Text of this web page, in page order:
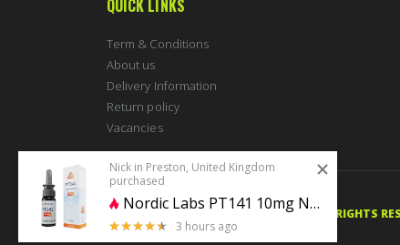
QUICK LINKS
Term & Conditions
About us
Delivery Information
Return policy
Vacancies
© 2020 PERFECTBODYSHAPE.CO.UK. ALL RIGHTS
Nick in Preston, United Kingdom
purchased
Nordic Labs PT141 10mg Nasal Spray
4.5 stars of 53 hours ago